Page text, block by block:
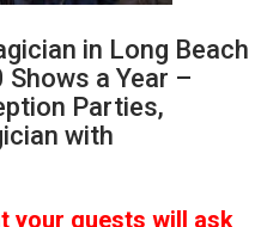
in Long Beach
a Year –
Parties,
with
your guests will ask